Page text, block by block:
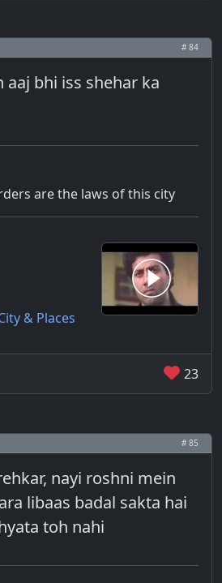
# 84
aaj bhi iss shehar ka
are the laws of this city
& Places
23
# 85
nayi roshni mein
libaas badal sakta hai
toh nahi